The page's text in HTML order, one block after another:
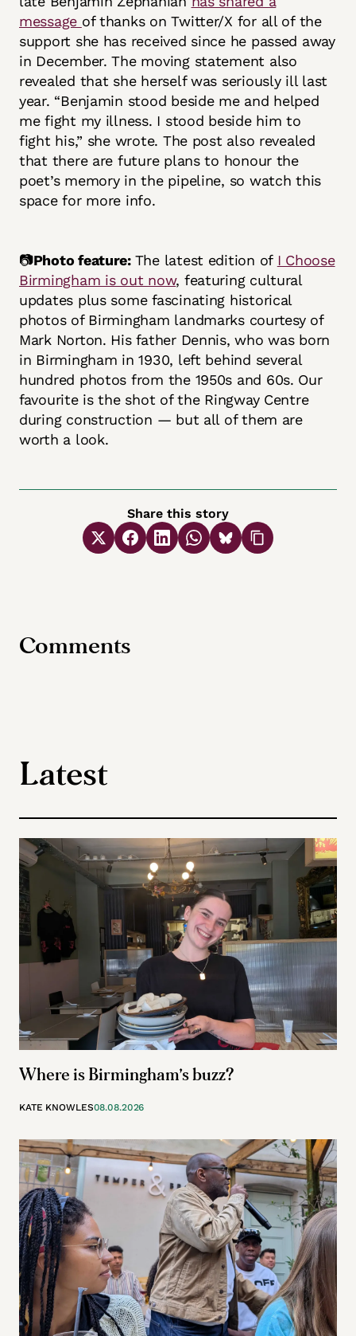
message of thanks on Twitter/X for all of the
support she has received since he passed away
in December. The moving statement also
revealed that she herself was seriously ill last
year. “Benjamin stood beside me and helped
me fight my illness. I stood beside him to
fight his,” she wrote. The post also revealed
that there are future plans to honour the
poet’s memory in the pipeline, so watch this
space for more info.
📷Photo feature: The latest edition of I Choose
Birmingham is out now, featuring cultural
updates plus some fascinating historical
photos of Birmingham landmarks courtesy of
Mark Norton. His father Dennis, who was born
in Birmingham in 1930, left behind several
hundred photos from the 1950s and 60s. Our
favourite is the shot of the Ringway Centre
during construction — but all of them are
worth a look.
Share this story
Comments
Latest
Where is Birmingham’s buzz?
KATE KNOWLES08.08.2026